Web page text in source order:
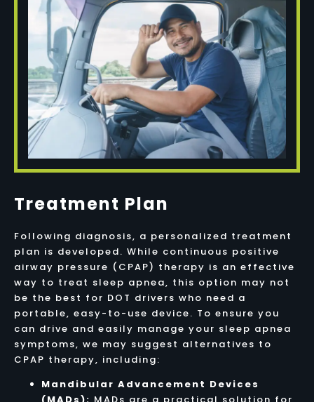
Treatment Plan
Following diagnosis, a personalized treatment
plan is developed. While continuous positive
airway pressure (CPAP) therapy is an effective
way to treat sleep apnea, this option may not
be the best for DOT drivers who need a
portable, easy-to-use device. To ensure you
can drive and easily manage your sleep apnea
symptoms, we may suggest alternatives to
CPAP therapy, including:
Mandibular Advancement Devices